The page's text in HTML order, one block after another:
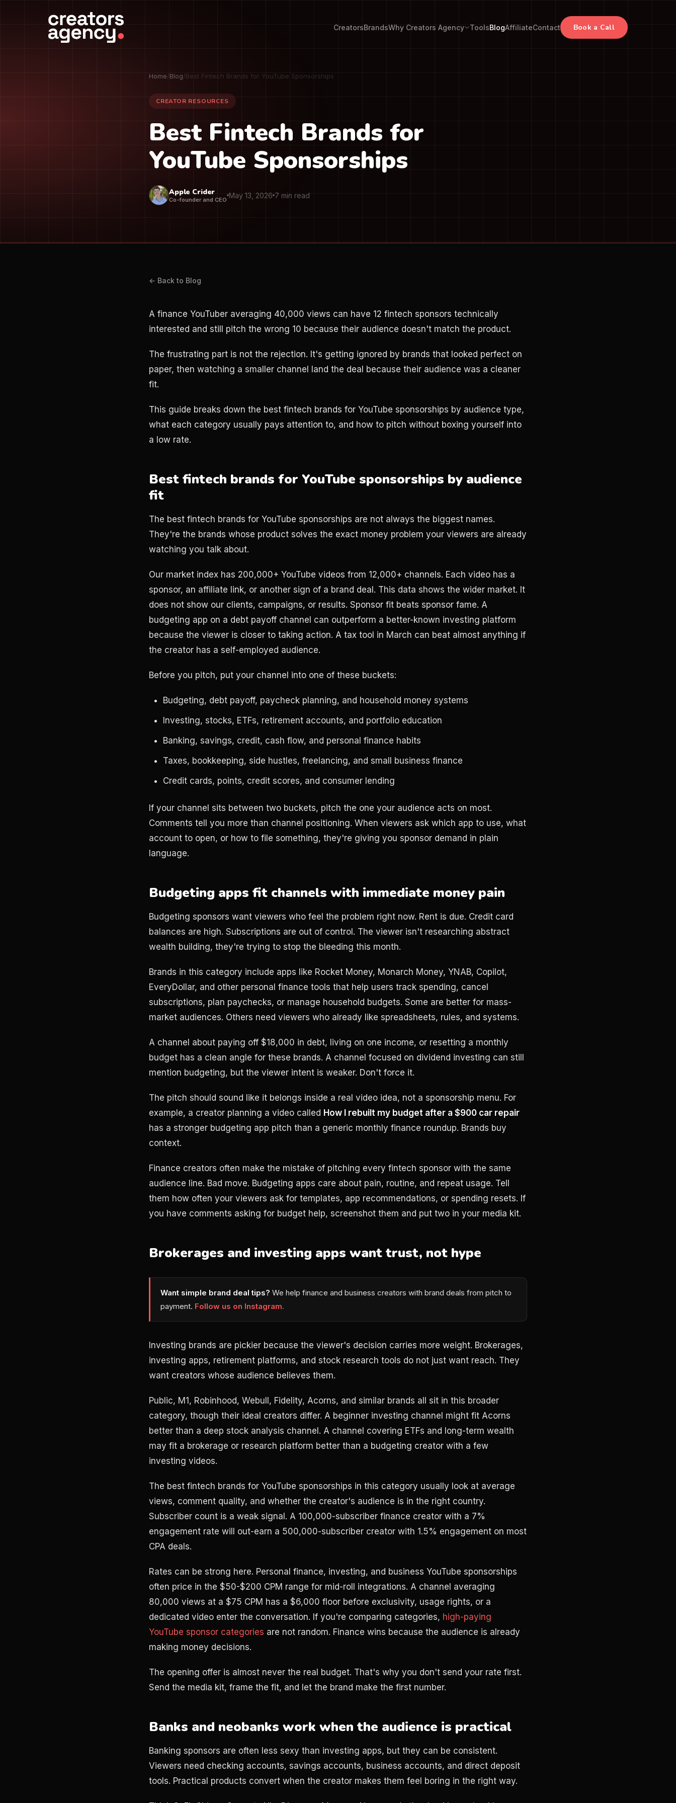
CreatorsBrandsWhy Creators Agency ToolsBlogAffiliateContact Book a Call
Home/Blog/Best Fintech Brands for YouTube Sponsorships
CREATOR RESOURCES
Best Fintech Brands for
YouTube Sponsorships
Apple Crider
Co-founder and CEO May 13, 2026 7 min read
← Back to Blog
A finance YouTuber averaging 40,000 views can have 12 fintech sponsors technically
interested and still pitch the wrong 10 because their audience doesn't match the product.
The frustrating part is not the rejection. It's getting ignored by brands that looked perfect on
paper, then watching a smaller channel land the deal because their audience was a cleaner
fit.
This guide breaks down the best fintech brands for YouTube sponsorships by audience type,
what each category usually pays attention to, and how to pitch without boxing yourself into
a low rate.
Best fintech brands for YouTube sponsorships by audience
fit
The best fintech brands for YouTube sponsorships are not always the biggest names.
They're the brands whose product solves the exact money problem your viewers are already
watching you talk about.
Our market index has 200,000+ YouTube videos from 12,000+ channels. Each video has a
sponsor, an affiliate link, or another sign of a brand deal. This data shows the wider market. It
does not show our clients, campaigns, or results. Sponsor fit beats sponsor fame. A
budgeting app on a debt payoff channel can outperform a better-known investing platform
because the viewer is closer to taking action. A tax tool in March can beat almost anything if
the creator has a self-employed audience.
Before you pitch, put your channel into one of these buckets:
Budgeting, debt payoff, paycheck planning, and household money systems
Investing, stocks, ETFs, retirement accounts, and portfolio education
Banking, savings, credit, cash flow, and personal finance habits
Taxes, bookkeeping, side hustles, freelancing, and small business finance
Credit cards, points, credit scores, and consumer lending
If your channel sits between two buckets, pitch the one your audience acts on most.
Comments tell you more than channel positioning. When viewers ask which app to use, what
account to open, or how to file something, they're giving you sponsor demand in plain
language.
Budgeting apps fit channels with immediate money pain
Budgeting sponsors want viewers who feel the problem right now. Rent is due. Credit card
balances are high. Subscriptions are out of control. The viewer isn't researching abstract
wealth building, they're trying to stop the bleeding this month.
Brands in this category include apps like Rocket Money, Monarch Money, YNAB, Copilot,
EveryDollar, and other personal finance tools that help users track spending, cancel
subscriptions, plan paychecks, or manage household budgets. Some are better for mass-
market audiences. Others need viewers who already like spreadsheets, rules, and systems.
A channel about paying off $18,000 in debt, living on one income, or resetting a monthly
budget has a clean angle for these brands. A channel focused on dividend investing can still
mention budgeting, but the viewer intent is weaker. Don't force it.
The pitch should sound like it belongs inside a real video idea, not a sponsorship menu. For
example, a creator planning a video called How I rebuilt my budget after a $900 car repair
has a stronger budgeting app pitch than a generic monthly finance roundup. Brands buy
context.
Finance creators often make the mistake of pitching every fintech sponsor with the same
audience line. Bad move. Budgeting apps care about pain, routine, and repeat usage. Tell
them how often your viewers ask for templates, app recommendations, or spending resets. If
you have comments asking for budget help, screenshot them and put two in your media kit.
Brokerages and investing apps want trust, not hype
Want simple brand deal tips? We help finance and business creators with brand deals from pitch to
payment. Follow us on Instagram.
Investing brands are pickier because the viewer's decision carries more weight. Brokerages,
investing apps, retirement platforms, and stock research tools do not just want reach. They
want creators whose audience believes them.
Public, M1, Robinhood, Webull, Fidelity, Acorns, and similar brands all sit in this broader
category, though their ideal creators differ. A beginner investing channel might fit Acorns
better than a deep stock analysis channel. A channel covering ETFs and long-term wealth
may fit a brokerage or research platform better than a budgeting creator with a few
investing videos.
The best fintech brands for YouTube sponsorships in this category usually look at average
views, comment quality, and whether the creator's audience is in the right country.
Subscriber count is a weak signal. A 100,000-subscriber finance creator with a 7%
engagement rate will out-earn a 500,000-subscriber creator with 1.5% engagement on most
CPA deals.
Rates can be strong here. Personal finance, investing, and business YouTube sponsorships
often price in the $50-$200 CPM range for mid-roll integrations. A channel averaging
80,000 views at a $75 CPM has a $6,000 floor before exclusivity, usage rights, or a
dedicated video enter the conversation. If you're comparing categories, high-paying
YouTube sponsor categories are not random. Finance wins because the audience is already
making money decisions.
The opening offer is almost never the real budget. That's why you don't send your rate first.
Send the media kit, frame the fit, and let the brand make the first number.
Banks and neobanks work when the audience is practical
Banking sponsors are often less sexy than investing apps, but they can be consistent.
Viewers need checking accounts, savings accounts, business accounts, and direct deposit
tools. Practical products convert when the creator makes them feel boring in the right way.